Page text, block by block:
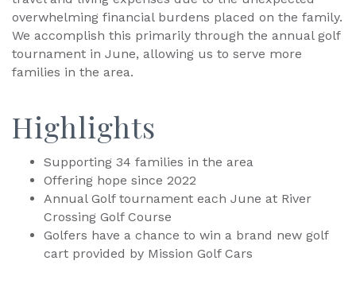
overwhelming financial burdens placed on the family.
We accomplish this primarily through the annual golf
tournament in June, allowing us to serve more
families in the area.
Highlights
Supporting 34 families in the area
Offering hope since 2022
Annual Golf tournament each June at River
Crossing Golf Course
Golfers have a chance to win a brand new golf
cart provided by Mission Golf Cars